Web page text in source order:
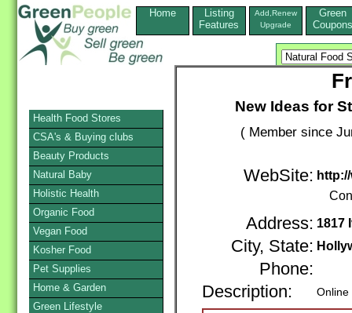
Home
Listing
Features
Add,Renew
Upgrade
Green
Coupons
New Ideas for
( Member since
WebSite:
Address: 1817
City, State:
Phone:
Description:
Health Food Stores
CSA's & Buying clubs
Beauty Products
Natural Baby
Holistic Health
Organic Food
Vegan Food
Kosher Food
Pet Supplies
Home & Garden
Green Lifestyle